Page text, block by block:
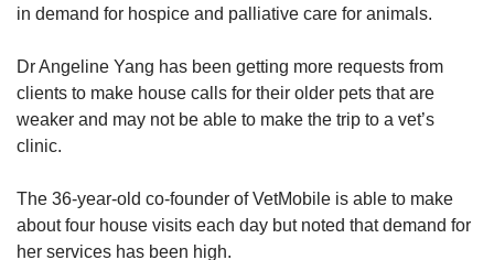
in demand for hospice and palliative care for animals.
Dr Angeline Yang has been getting more requests from
clients to make house calls for their older pets that are
weaker and may not be able to make the trip to a vet’s
clinic.
The 36-year-old co-founder of VetMobile is able to make
about four house visits each day but noted that demand for
her services has been high.